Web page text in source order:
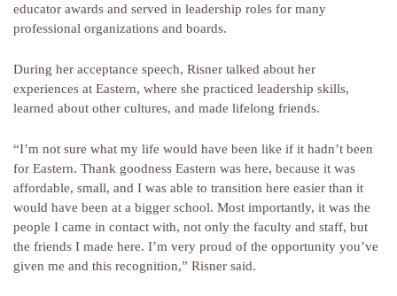
educator awards and served in leadership roles for many
professional organizations and boards.
During her acceptance speech, Risner talked about her
experiences at Eastern, where she practiced leadership skills,
learned about other cultures, and made lifelong friends.
“I’m not sure what my life would have been like if it hadn’t been
for Eastern. Thank goodness Eastern was here, because it was
affordable, small, and I was able to transition here easier than it
would have been at a bigger school. Most importantly, it was the
people I came in contact with, not only the faculty and staff, but
the friends I made here. I’m very proud of the opportunity you’ve
given me and this recognition,” Risner said.